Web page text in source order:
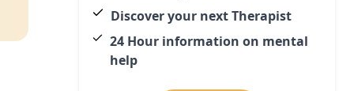
Discover your next Therapist
24 Hour information on mental
help